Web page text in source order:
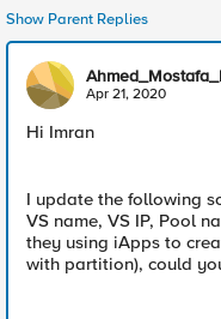
Show Parent Replies
Apr 21, 2020
Hi Imran
I update the following
VS name, VS IP, Pool
they using iApps to
with partition), could